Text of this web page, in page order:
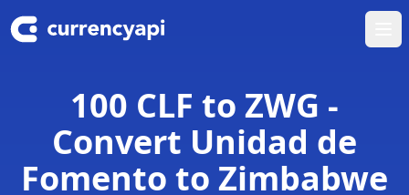
100 CLF to ZWG -
Convert Unidad de
Fomento to Zimbabwe